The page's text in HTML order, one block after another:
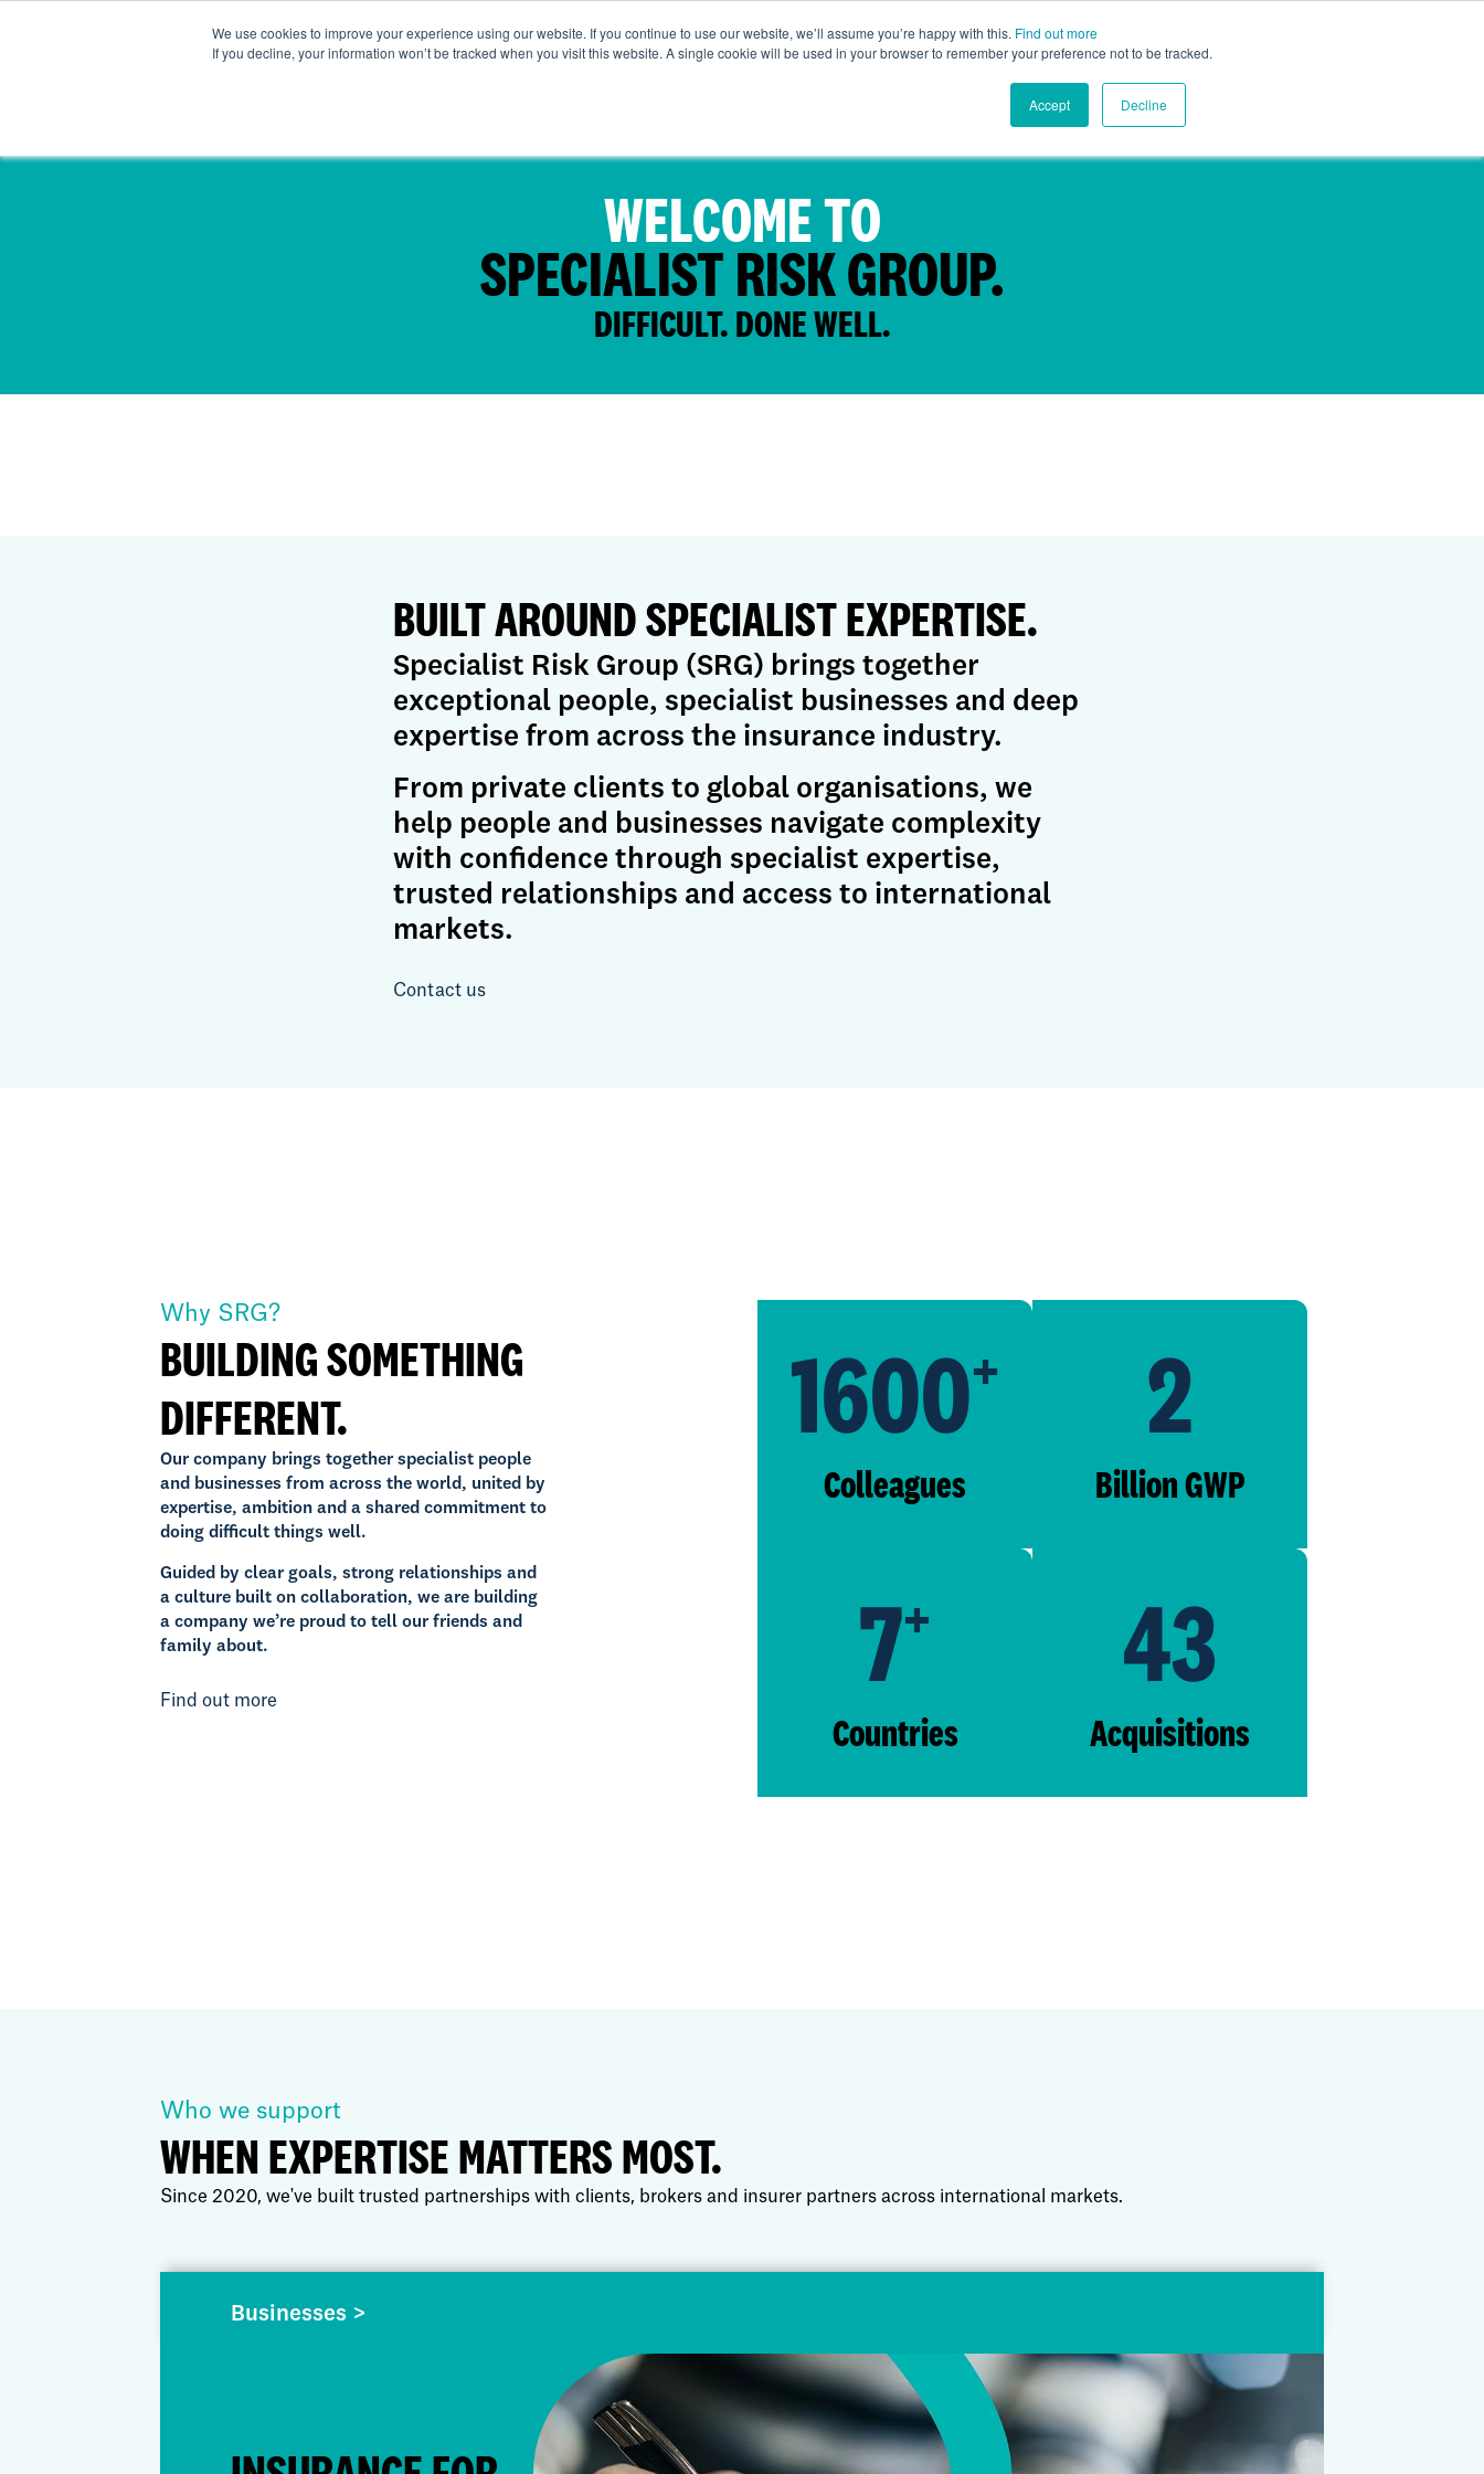
We use cookies to improve your experience using our website. If you continue to use our website, we’ll assume you’re happy with this. Find out more
If you decline, your information won’t be tracked when you visit this website. A single cookie will be used in your browser to remember your preference not to be tracked.
Accept Decline
About Us Life at SRG Commercial Broking News & Insights
WELCOME TO
SPECIALIST RISK GROUP.
DIFFICULT. DONE WELL.
BUILT AROUND SPECIALIST EXPERTISE.
Specialist Risk Group (SRG) brings together
exceptional people, specialist businesses and deep
expertise from across the insurance industry.
From private clients to global organisations, we
help people and businesses navigate complexity
with confidence through specialist expertise,
trusted relationships and access to international
markets.
Contact us
Why SRG?
BUILDING SOMETHING
DIFFERENT.
Our company brings together specialist people
and businesses from across the world, united by
expertise, ambition and a shared commitment to
doing difficult things well.
Guided by clear goals, strong relationships and
a culture built on collaboration, we are building
a company we’re proud to tell our friends and
family about.
Find out more
1600+
Colleagues
2
Billion GWP
7+
Countries
43
Acquisitions
Who we support
WHEN EXPERTISE MATTERS MOST.
Since 2020, we've built trusted partnerships with clients, brokers and insurer partners across international markets.
Businesses >